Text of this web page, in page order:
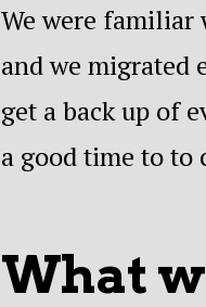
We were familiar
and we migrated
get a back up of
a good time to to
What